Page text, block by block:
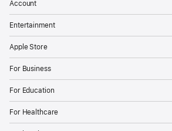
Account
Entertainment
Apple Store
For Business
For Education
For Healthcare